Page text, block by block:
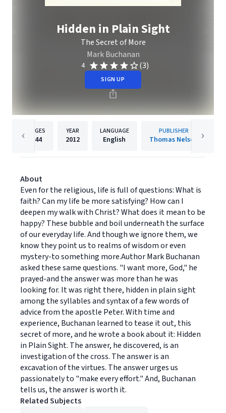
Hidden in Plain Sight
The Secret of More
Mark Buchanan
4 (3)
SIGN UP
PAGES
244
YEAR
2012
LANGUAGE
English
PUBLISHER
Thomas Nelson
About
Even for the religious, life is full of questions: What is
faith? Can my life be more satisfying? How can I
deepen my walk with Christ? What does it mean to be
happy? These bubble and boil underneath the surface
of our everyday life. And though we ignore them, we
know they point us to realms of wisdom or even
mystery-to something more.Author Mark Buchanan
asked these same questions. "I want more, God," he
prayed-and the answer was more than he was
looking for. It was right there, hidden in plain sight
among the syllables and syntax of a few words of
advice from the apostle Peter. With time and
experience, Buchanan learned to tease it out, this
secret of more, and he wrote a book about it: Hidden
in Plain Sight. The answer, he discovered, is an
investigation of the cross. The answer is an
excavation of the virtues. The answer urges us
passionately to "make every effort." And, Buchanan
tells us, the answer is worth it.
Related Subjects